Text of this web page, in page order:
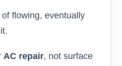
flowing, eventually
AC repair, not surface